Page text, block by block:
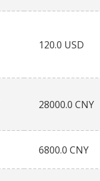
120.0 USD
28000.0 CNY
6800.0 CNY